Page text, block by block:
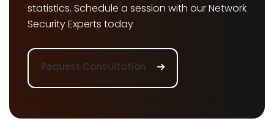
statistics. Schedule a session with our Network
Security Experts today
Request Consultation